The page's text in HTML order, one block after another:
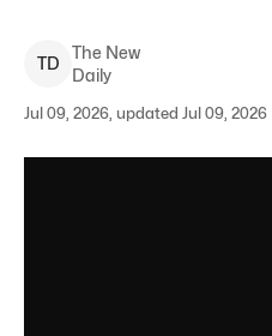
TD
The New
Daily
Jul 09, 2026, updated Jul 09, 2026